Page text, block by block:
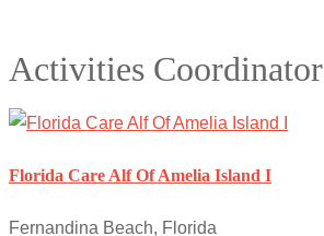
Activities Coordinator
Florida Care Alf Of Amelia Island I
Fernandina Beach, Florida